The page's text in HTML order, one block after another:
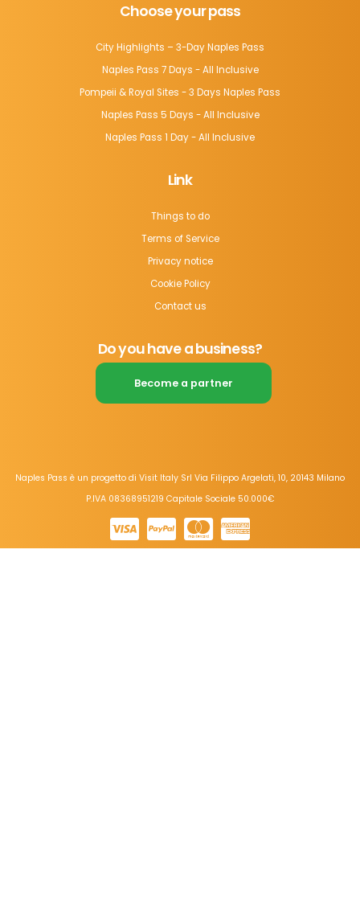
Choose your pass
City Highlights – 3-Day Naples Pass
Naples Pass 7 Days - All Inclusive
Pompeii & Royal Sites - 3 Days Naples Pass
Naples Pass 5 Days - All Inclusive
Naples Pass 1 Day - All Inclusive
Link
Things to do
Terms of Service
Privacy notice
Cookie Policy
Contact us
Do you have a business?
Become a partner
Naples Pass è un progetto di Visit Italy Srl Via Filippo Argelati, 10, 20143 Milano
P.IVA 08368951219 Capitale Sociale 50.000€